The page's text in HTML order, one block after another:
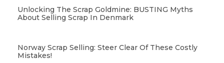
Unlocking The Scrap Goldmine: BUSTING Myths
About Selling Scrap In Denmark
Norway Scrap Selling: Steer Clear Of These Costly
Mistakes!